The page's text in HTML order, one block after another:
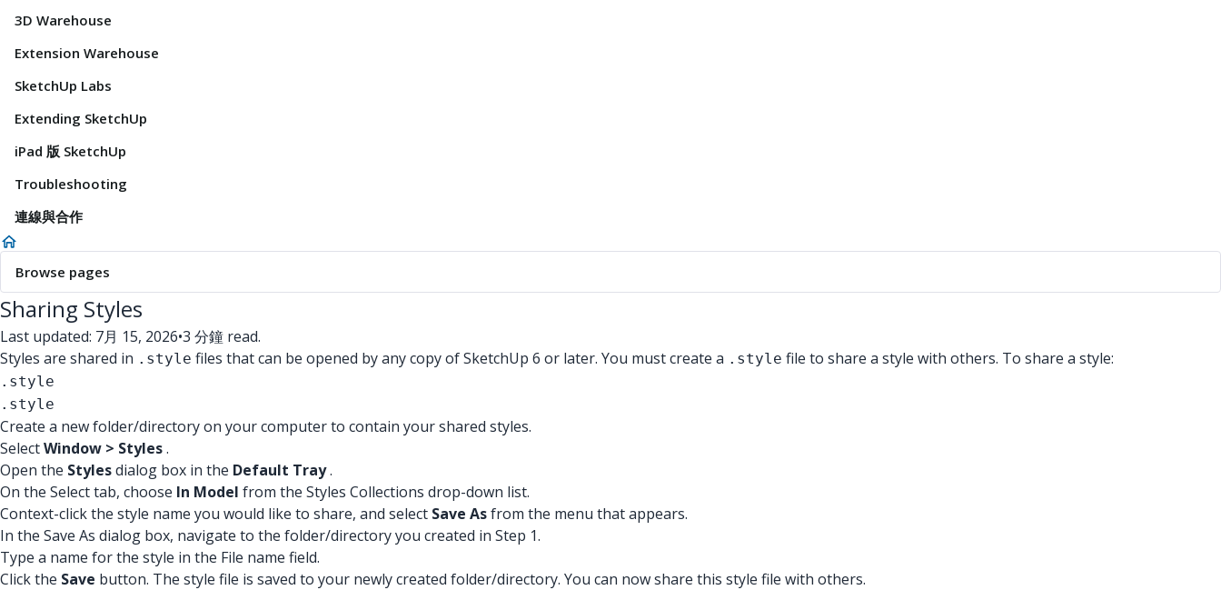
3D Warehouse
Extension Warehouse
SketchUp Labs
Extending SketchUp
iPad 版 SketchUp
Troubleshooting
連線與合作
Browse pages
Sharing Styles
Last updated: 7月 15, 2026•3 分鐘 read.
Styles are shared in .style files that can be opened by any copy of SketchUp 6 or later. You must create a .style file to share a style with others. To share a style:
.style
.style
Create a new folder/directory on your computer to contain your shared styles.
SelectWindow > Styles.
Open the Stylesdialog box in the Default Tray.
On the Select tab, choose In Model from the Styles Collections drop-down list.
Context-click the style name you would like to share, and select Save Asfrom the menu that appears.
In the Save As dialog box, navigate to the folder/directory you created in Step 1.
Type a name for the style in the File name field.
Click the Save button. The style file is saved to your newly created folder/directory. You can now share this style file with others.